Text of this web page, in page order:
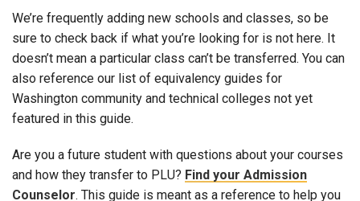
We’re frequently adding new schools and classes, so be
sure to check back if what you’re looking for is not here. It
doesn’t mean a particular class can’t be transferred. You can
also reference our list of equivalency guides for
Washington community and technical colleges not yet
featured in this guide.
Are you a future student with questions about your courses
and how they transfer to PLU? Find your Admission
Counselor. This guide is meant as a reference to help you